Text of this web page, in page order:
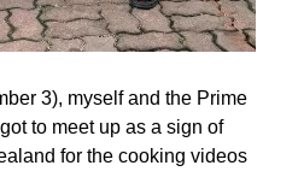
3), myself and the Prime
to meet up as a sign of
for the cooking videos